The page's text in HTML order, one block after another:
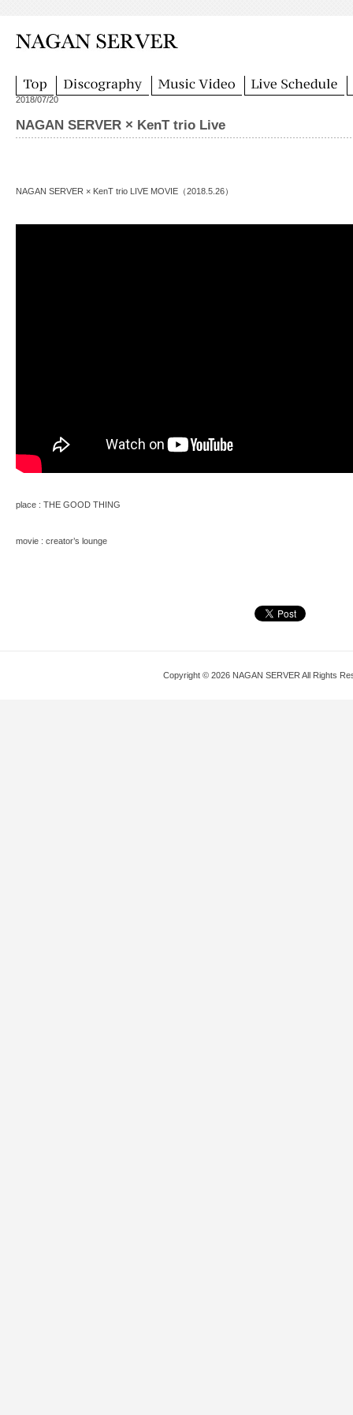
2018/07/20
NAGAN SERVER × KenT trio Live
NAGAN SERVER × KenT trio LIVE MOVIE（2018.5.26）
place : THE GOOD THING
movie : creator’s lounge
Copyright © 2026 NAGAN SERVER All Rights